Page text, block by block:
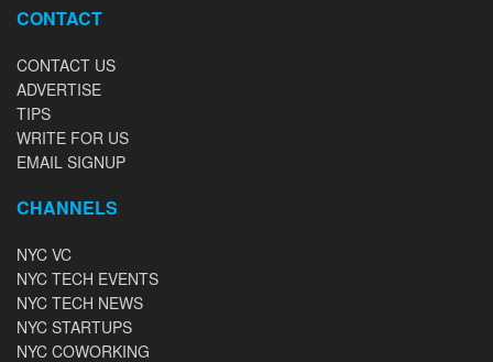
CONTACT
CONTACT US
ADVERTISE
TIPS
WRITE FOR US
EMAIL SIGNUP
CHANNELS
NYC VC
NYC TECH EVENTS
NYC TECH NEWS
NYC STARTUPS
NYC COWORKING